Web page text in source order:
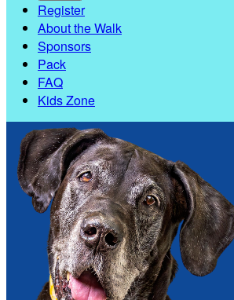
Register
About the Walk
Sponsors
Pack
FAQ
Kids Zone